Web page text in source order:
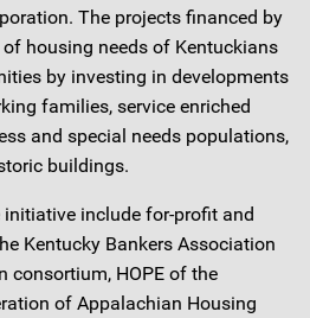
The projects financed by
housing needs of Kentuckians
by investing in developments
families, service enriched
and special needs populations,
buildings.
include for-profit and
Kentucky Bankers Association
consortium, HOPE of the
of Appalachian Housing